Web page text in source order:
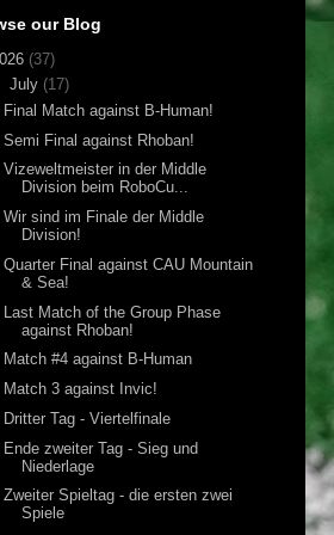
our Blog
(37)
July (17)
Final Match against B-Human!
Semi Final against Rhoban!
Vizeweltmeister in der Middle
Division beim RoboCu...
Wir sind im Finale der Middle
Division!
Quarter Final against CAU Mountain
& Sea!
Last Match of the Group Phase
against Rhoban!
Match #4 against B-Human
Match 3 against Invic!
Dritter Tag - Viertelfinale
Ende zweiter Tag - Sieg und
Niederlage
Zweiter Spieltag - die ersten zwei
Spiele